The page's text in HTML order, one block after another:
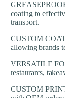
coating to
transport.
CUSTOM
allowing brands
VERSATILE
restaurants,
CUSTOM